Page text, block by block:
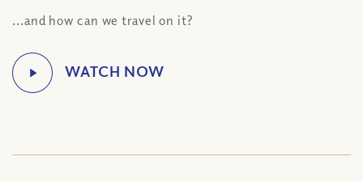
...and how can we travel on it?